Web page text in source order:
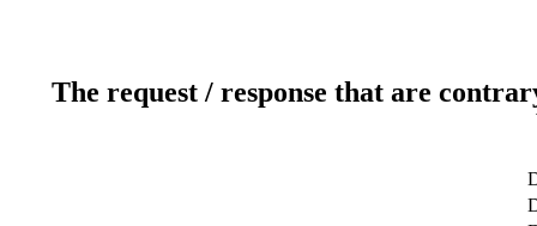
The request / response that are